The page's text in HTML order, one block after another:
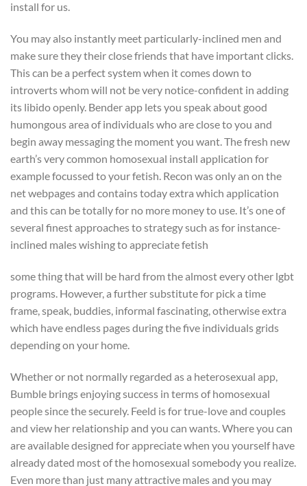
install for us.
You may also instantly meet particularly-inclined men and
make sure they their close friends that have important clicks.
This can be a perfect system when it comes down to
introverts whom will not be very notice-confident in adding
its libido openly. Bender app lets you speak about good
humongous area of individuals who are close to you and
begin away messaging the moment you want. The fresh new
earth’s very common homosexual install application for
example focussed to your fetish. Recon was only an on the
net webpages and contains today extra which application
and this can be totally for no more money to use. It’s one of
several finest approaches to strategy such as for instance-
inclined males wishing to appreciate fetish
some thing that will be hard from the almost every other lgbt
programs. However, a further substitute for pick a time
frame, speak, buddies, informal fascinating, otherwise extra
which have endless pages during the five individuals grids
depending on your home.
Whether or not normally regarded as a heterosexual app,
Bumble brings enjoying success in terms of homosexual
people since the securely. Feeld is for true-love and couples
and view her relationship and you can wants. Where you can
are available designed for appreciate when you yourself have
already dated most of the homosexual somebody you realize.
Even more than just many attractive males and you may